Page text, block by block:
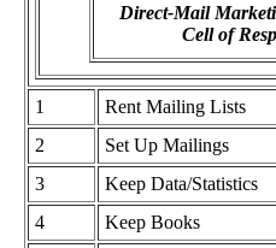
Direct-Mail
Cell of
1 Rent Mailing Lists
2
Set Up Mailings
3
Keep Data/Statistics
4
Keep Books